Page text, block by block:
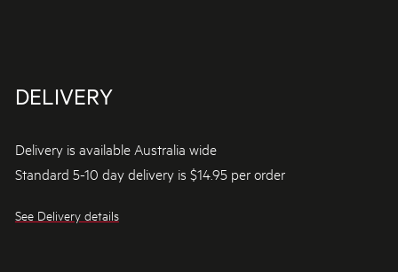
DELIVERY
Delivery is available Australia wide
Standard 5-10 day delivery is $14.95 per order
See Delivery details